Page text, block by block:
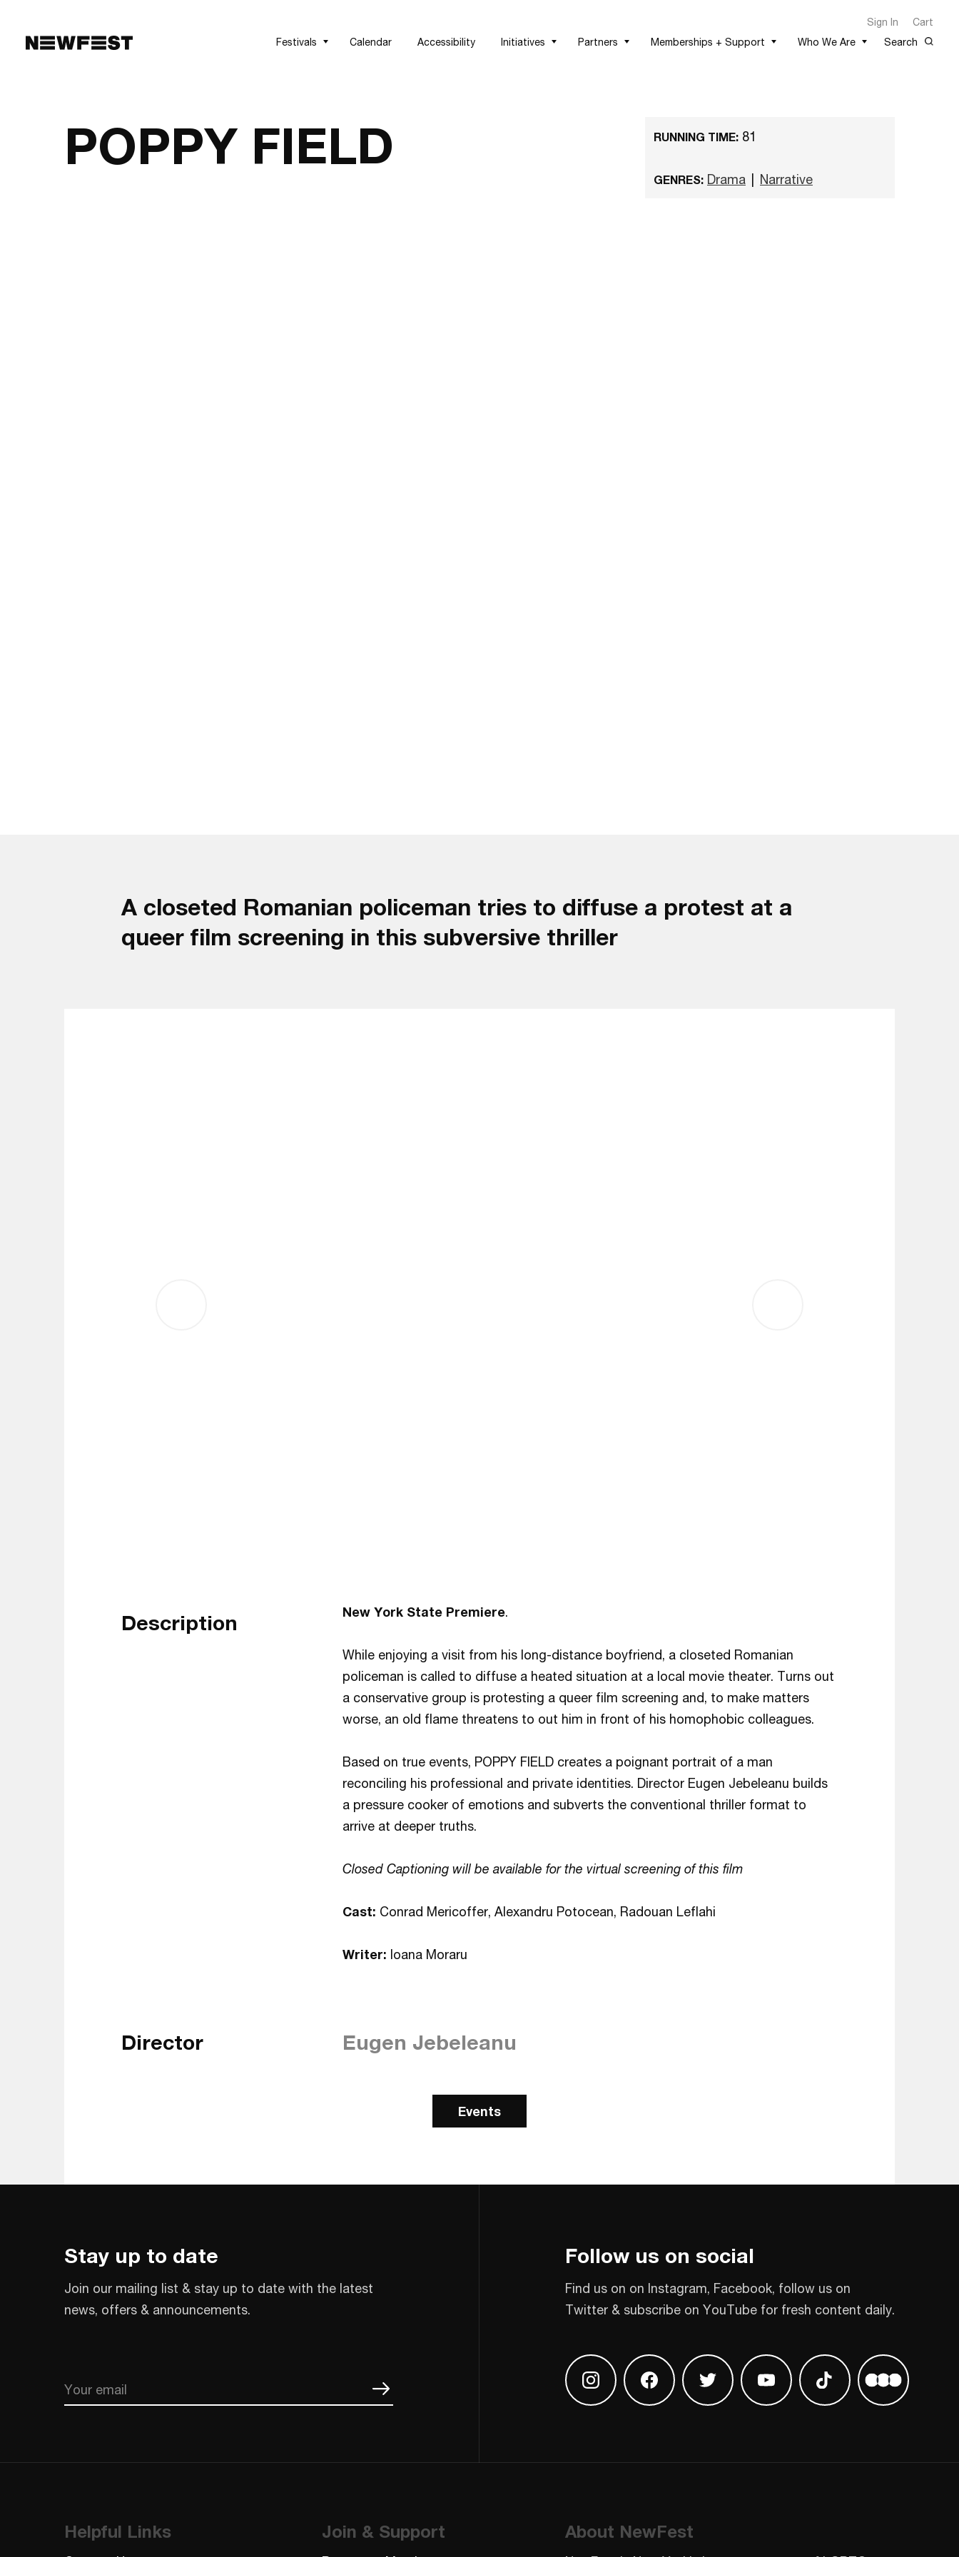
Sign In
Cart
Festivals
Calendar Accessibility Initiatives Partners Memberships + Support Who We Are Search
POPPY FIELD RUNNING TIME: 81
GENRES: Drama Narrative
A closeted Romanian policeman tries to diffuse a protest at a
queer film screening in this subversive thriller
Description New York State Premiere.
While enjoying a visit from his long-distance boyfriend, a closeted Romanian
policeman is called to diffuse a heated situation at a local movie theater. Turns out
a conservative group is protesting a queer film screening and, to make matters
worse, an old flame threatens to out him in front of his homophobic colleagues.
Based on true events, POPPY FIELD creates a poignant portrait of a man
reconciling his professional and private identities. Director Eugen Jebeleanu builds
a pressure cooker of emotions and subverts the conventional thriller format to
arrive at deeper truths.
Closed Captioning will be available for the virtual screening of this film
Cast: Conrad Mericoffer, Alexandru Potocean, Radouan Leflahi
Writer: Ioana Moraru
Director Eugen Jebeleanu
Events
Stay up to date
Join our mailing list & stay up to date with the latest
news, offers & announcements.
Email
Follow us on social
Find us on on Instagram, Facebook, follow us on
Twitter & subscribe on YouTube for fresh content daily.
Find us on InstagramFind us on Facebook
Find us on TwitterFind us on Youtube
Find us on TikTok
Find us on
Helpful Links Join & Support About NewFest